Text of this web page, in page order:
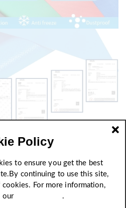
Policy
to ensure you get the best
continuing to use this site,
For more information,
our
.